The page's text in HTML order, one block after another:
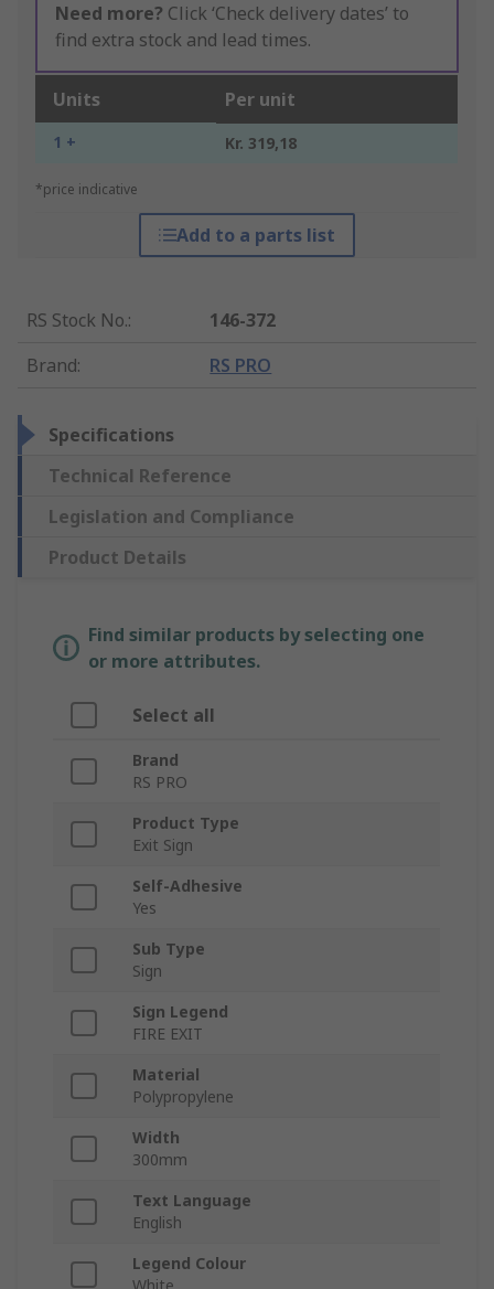
Need more? Click ‘Check delivery dates’ to
find extra stock and lead times.
Units Per unit
1 + Kr. 319,18
*price indicative
Add to a parts list
RS Stock No.:
146-372
Brand: RS PRO
Specifications
Technical Reference
Legislation and Compliance
Product Details
Find similar products by selecting one
or more attributes.
Select all
Brand
RS PRO
Product Type
Exit Sign
Self-Adhesive
Yes
Sub Type
Sign
Sign Legend
FIRE EXIT
Material
Polypropylene
Width
300mm
Text Language
English
Legend Colour